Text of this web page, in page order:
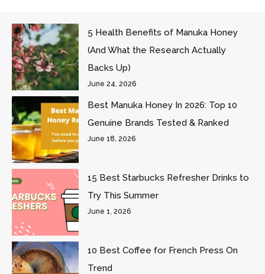
5 Health Benefits of Manuka Honey
(And What the Research Actually
Backs Up)
June 24, 2026
Best Manuka Honey In 2026: Top 10
Genuine Brands Tested & Ranked
June 18, 2026
15 Best Starbucks Refresher Drinks to
Try This Summer
June 1, 2026
10 Best Coffee for French Press On
Trend